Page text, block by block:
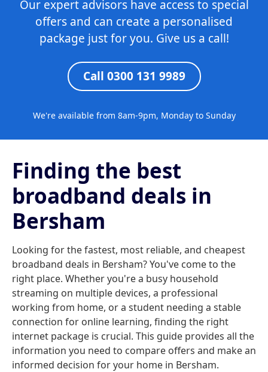
Our expert advisors have access to special
offers and can create a personalised
package just for you. Give us a call!
Call 0300 131 9989
We're available from 8am-9pm, Monday to Sunday
Finding the best
broadband deals in
Bersham
Looking for the fastest, most reliable, and cheapest
broadband deals in Bersham? You've come to the
right place. Whether you're a busy household
streaming on multiple devices, a professional
working from home, or a student needing a stable
connection for online learning, finding the right
internet package is crucial. This guide provides all the
information you need to compare offers and make an
informed decision for your home in Bersham.